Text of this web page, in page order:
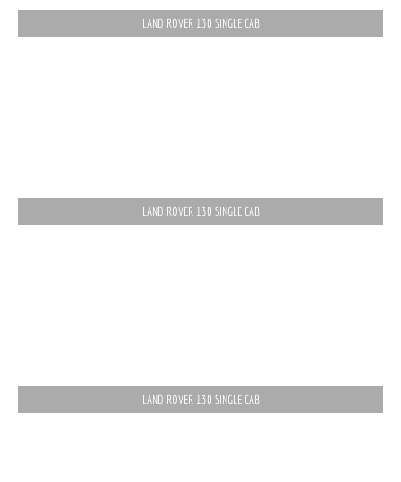
LAND ROVER 130 SINGLE CAB
LAND ROVER 130 SINGLE CAB
LAND ROVER 130 SINGLE CAB